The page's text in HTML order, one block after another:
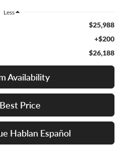
Less
$25,988
+$200
$26,188
Availability
Price
Hablan Español